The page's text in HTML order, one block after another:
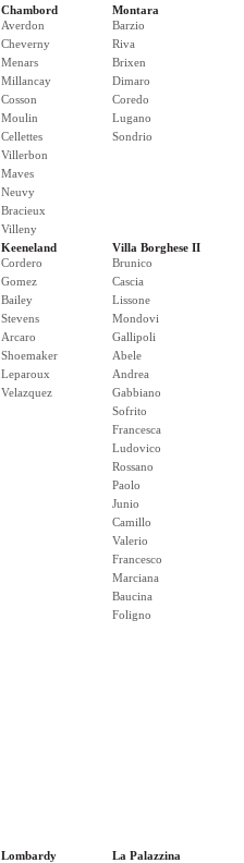
Chambord
Averdon
Cheverny
Menars
Millancay
Cosson
Moulin
Cellettes
Villerbon
Maves
Neuvy
Bracieux
Villeny
Montara
Barzio
Riva
Brixen
Dimaro
Coredo
Lugano
Sondrio
Keeneland
Cordero
Gomez
Bailey
Stevens
Arcaro
Shoemaker
Leparoux
Velazquez
Villa Borghese II
Brunico
Cascia
Lissone
Mondovi
Gallipoli
Abele
Andrea
Gabbiano
Sofrito
Francesca
Ludovico
Rossano
Paolo
Junio
Camillo
Valerio
Francesco
Marciana
Baucina
Foligno
Lombardy
La Palazzina